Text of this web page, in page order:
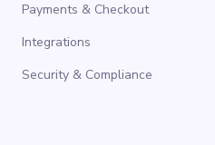
Payments & Checkout
Integrations
Security & Compliance